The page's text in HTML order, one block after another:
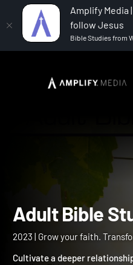
Amplify Media
follow Jesus
Bible Studies from
Adult Bible
Adult Bible
2023 | Grow your faith.